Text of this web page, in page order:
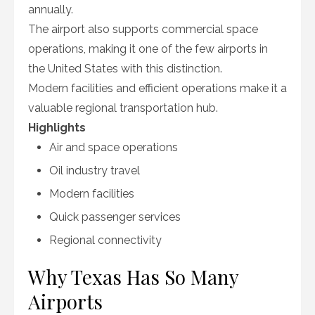
annually.
The airport also supports commercial space
operations, making it one of the few airports in
the United States with this distinction.
Modern facilities and efficient operations make it a
valuable regional transportation hub.
Highlights
Air and space operations
Oil industry travel
Modern facilities
Quick passenger services
Regional connectivity
Why Texas Has So Many
Airports